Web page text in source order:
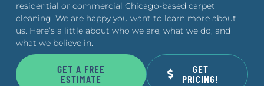
residential or commercial Chicago-based carpet
cleaning. We are happy you want to learn more about
us. Here’s a little about who we are, what we do, and
what we believe in.
GET A FREE
ESTIMATE
GET
PRICING!